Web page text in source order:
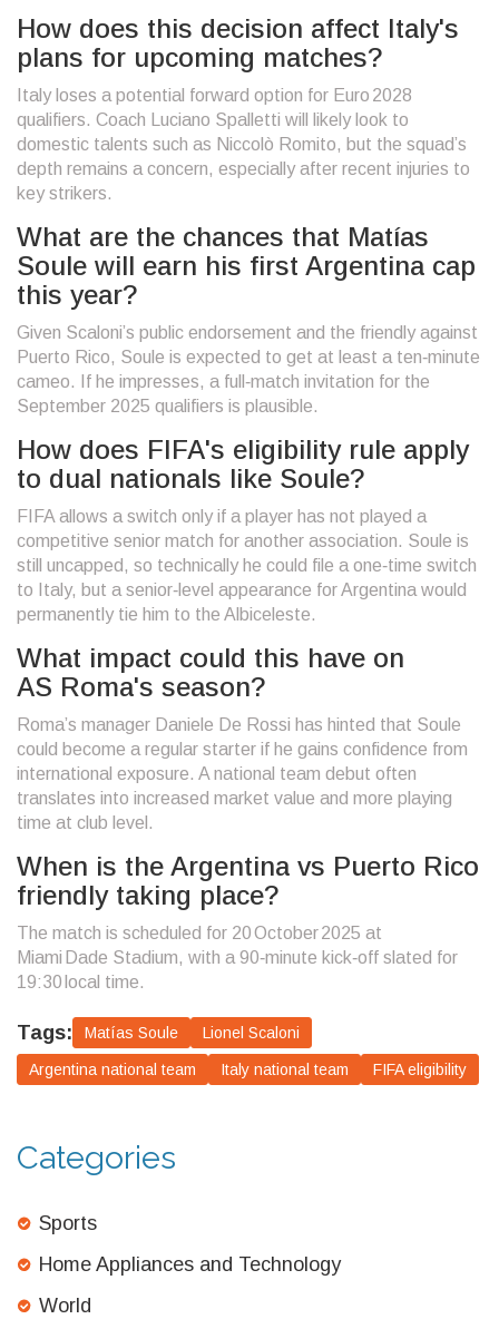
How does this decision affect Italy's
plans for upcoming matches?
Italy loses a potential forward option for Euro 2028
qualifiers. Coach Luciano Spalletti will likely look to
domestic talents such as Niccolò Romito, but the squad’s
depth remains a concern, especially after recent injuries to
key strikers.
What are the chances that Matías
Soule will earn his first Argentina cap
this year?
Given Scaloni’s public endorsement and the friendly against
Puerto Rico, Soule is expected to get at least a ten‑minute
cameo. If he impresses, a full‑match invitation for the
September 2025 qualifiers is plausible.
How does FIFA's eligibility rule apply
to dual nationals like Soule?
FIFA allows a switch only if a player has not played a
competitive senior match for another association. Soule is
still uncapped, so technically he could file a one‑time switch
to Italy, but a senior‑level appearance for Argentina would
permanently tie him to the Albiceleste.
What impact could this have on
AS Roma's season?
Roma’s manager Daniele De Rossi has hinted that Soule
could become a regular starter if he gains confidence from
international exposure. A national team debut often
translates into increased market value and more playing
time at club level.
When is the Argentina vs Puerto Rico
friendly taking place?
The match is scheduled for 20 October 2025 at
Miami Dade Stadium, with a 90‑minute kick‑off slated for
19:30 local time.
Tags: Matías Soule Lionel Scaloni
Argentina national team Italy national team FIFA eligibility
Categories
Sports
Home Appliances and Technology
World